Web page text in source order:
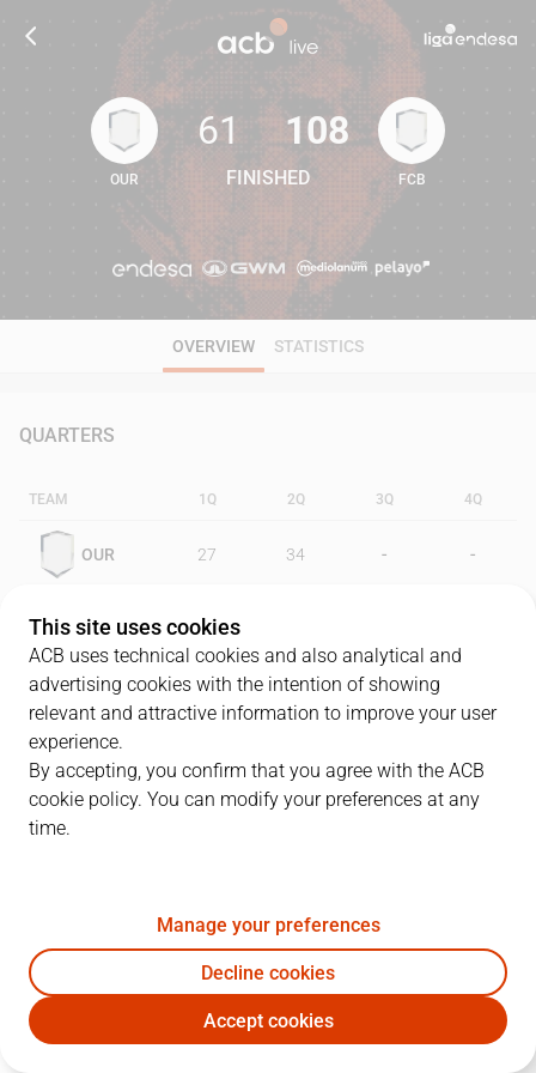
61 108
OUR
61
FINISHED
108
FCB
OVERVIEW STATISTICS
QUARTERS
TEAM 1Q 2Q 3Q 4Q
OUR 27 34 - -
FCB 52
PLAYERS
OUR FCB
G. Ackles 16 5
4J. Pérez 9 1 2 5
This site uses cookies
ACB uses technical cookies and also analytical and
advertising cookies with the intention of showing
relevant and attractive information to improve your user
experience.
By accepting, you confirm that you agree with the ACB
cookie policy. You can modify your preferences at any
time.
Manage your preferences
Decline cookies
Accept cookies